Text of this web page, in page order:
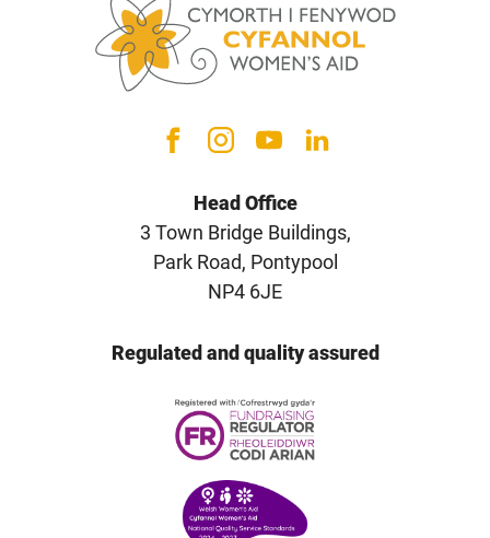
Head Office
3 Town Bridge Buildings,
Park Road, Pontypool
NP4 6JE
Regulated and quality assured